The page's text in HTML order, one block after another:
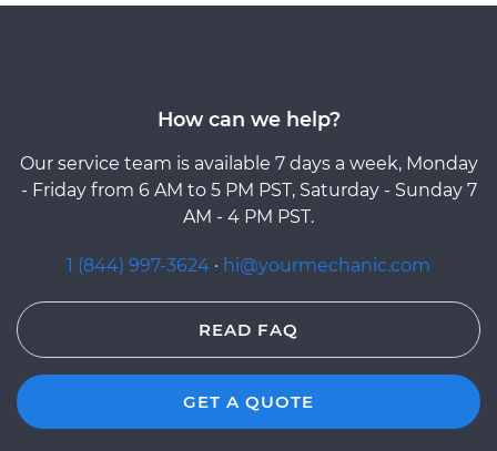
How can we help?
Our service team is available 7 days a week, Monday
- Friday from 6 AM to 5 PM PST, Saturday - Sunday 7
AM - 4 PM PST.
1 (844) 997-3624 · hi@yourmechanic.com
READ FAQ
GET A QUOTE